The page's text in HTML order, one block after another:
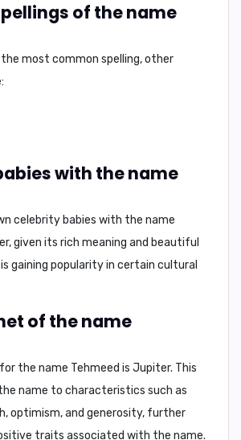
of the name
most common spelling, other
with the name
celebrity babies with the name
given its rich meaning and beautiful
gaining popularity in certain cultural
of the name
the name Tehmeed is Jupiter. This
name to characteristics such as
optimism, and generosity, further
traits associated with the name.